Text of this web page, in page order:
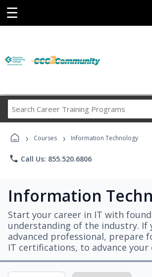
☰
Career
Programs
› Courses › Information Technology
phone Call Us: 855.520.6806
Information
Start your career in IT with
understanding of the industry. If
advanced professional, prepare
IT certifications, to advance your